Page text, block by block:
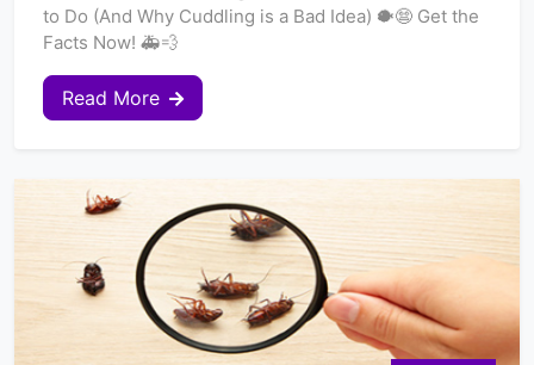
to Do (And Why Cuddling is a Bad Idea) 🐡😨 Get the
Facts Now! 🚑💨
Read More